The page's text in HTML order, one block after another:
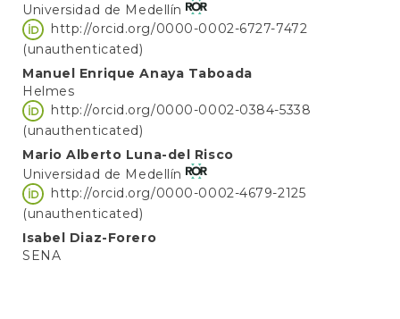
Universidad de Medellín
http://orcid.org/0000-0002-6727-7472
(unauthenticated)
Manuel Enrique Anaya Taboada
Helmes
http://orcid.org/0000-0002-0384-5338
(unauthenticated)
Mario Alberto Luna-del Risco
Universidad de Medellín
http://orcid.org/0000-0002-4679-2125
(unauthenticated)
Isabel Diaz-Forero
SENA